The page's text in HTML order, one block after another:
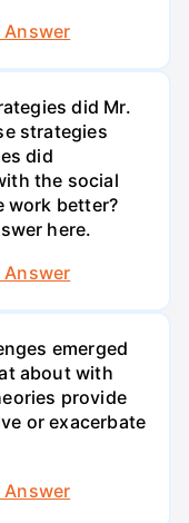
Answer
did Mr.
strategies
did
the social
work better?
here.
Answer
emerged
about with
provide
or exacerbate
Answer